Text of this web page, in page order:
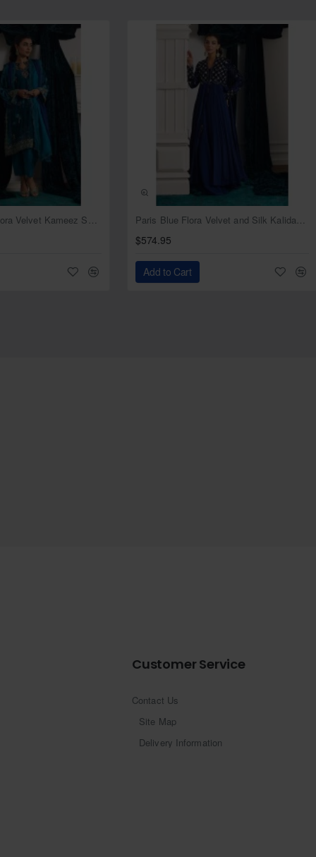
NEWDeep Cerulean Flora Velvet Kameez Shalwar NEWParis Blue Flora Velvet and Silk Kalidaar with Lehenga
$574.95
Add to Cart
Customer Service
Contact Us
Site Map
Delivery Information